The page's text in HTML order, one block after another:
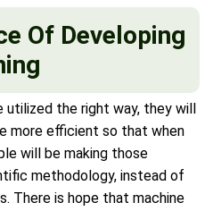
Of Developing
the right way, they will
more efficient so that when
will be making those
methodology, instead of
There is hope that machine